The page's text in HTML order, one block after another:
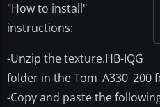
"How to install"
instructions:
-Unzip the texture.HB-IQG
folder in the Tom_A330_200
-Copy and paste the